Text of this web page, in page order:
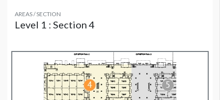
AREAS / SECTION
Level 1 : Section 4